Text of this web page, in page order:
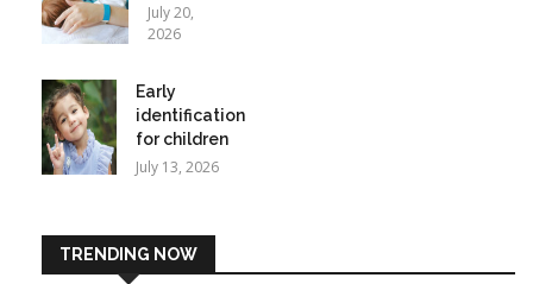
July 20,
2026
Early
identification
for children
July 13, 2026
TRENDING NOW